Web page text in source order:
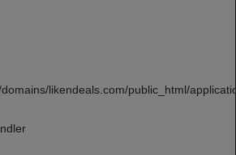
likendeals.com/public_html/